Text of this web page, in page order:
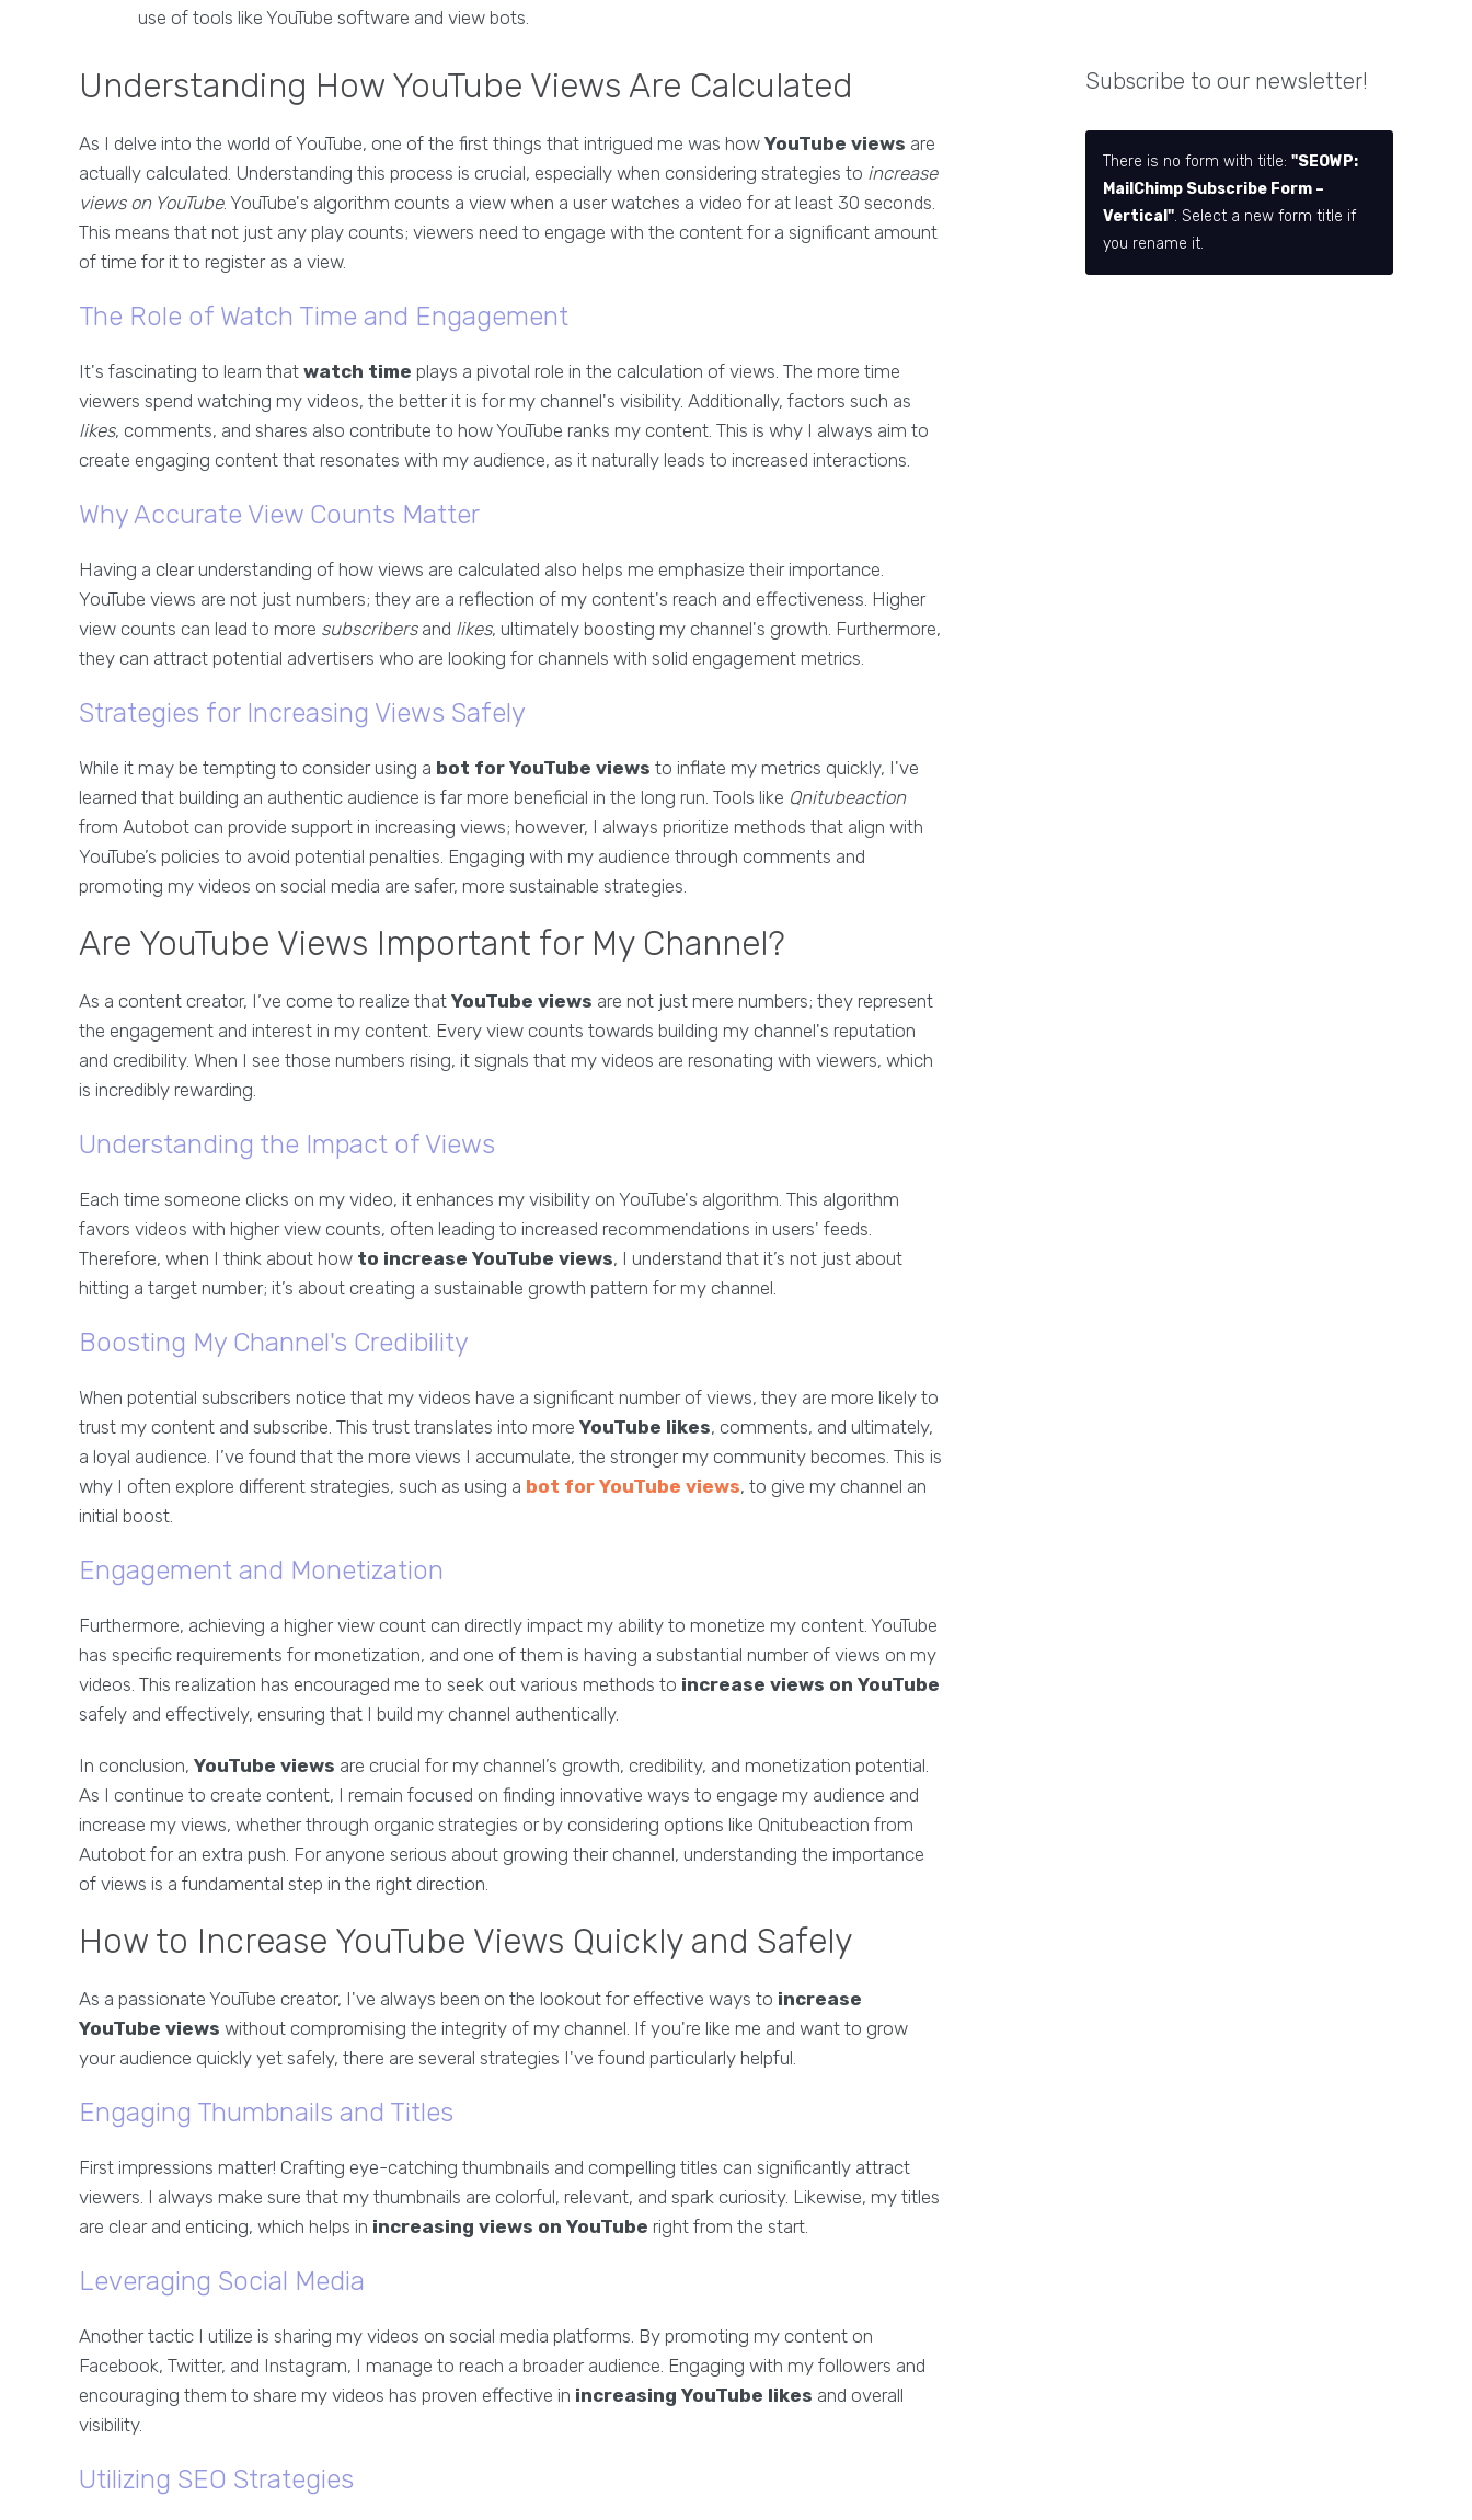
use of tools like YouTube software and view bots.
Understanding How YouTube Views Are Calculated
As I delve into the world of YouTube, one of the first things that intrigued me was how YouTube views are
actually calculated. Understanding this process is crucial, especially when considering strategies to increase
views on YouTube. YouTube's algorithm counts a view when a user watches a video for at least 30 seconds.
This means that not just any play counts; viewers need to engage with the content for a significant amount
of time for it to register as a view.
The Role of Watch Time and Engagement
It's fascinating to learn that watch time plays a pivotal role in the calculation of views. The more time
viewers spend watching my videos, the better it is for my channel's visibility. Additionally, factors such as
likes, comments, and shares also contribute to how YouTube ranks my content. This is why I always aim to
create engaging content that resonates with my audience, as it naturally leads to increased interactions.
Why Accurate View Counts Matter
Having a clear understanding of how views are calculated also helps me emphasize their importance.
YouTube views are not just numbers; they are a reflection of my content's reach and effectiveness. Higher
view counts can lead to more subscribersand likes, ultimately boosting my channel's growth. Furthermore,
they can attract potential advertisers who are looking for channels with solid engagement metrics.
Strategies for Increasing Views Safely
While it may be tempting to consider using a bot for YouTube views to inflate my metrics quickly, I've
learned that building an authentic audience is far more beneficial in the long run. Tools like Qnitubeaction
from Autobot can provide support in increasing views; however, I always prioritize methods that align with
YouTube’s policies to avoid potential penalties. Engaging with my audience through comments and
promoting my videos on social media are safer, more sustainable strategies.
Are YouTube Views Important for My Channel?
As a content creator, I’ve come to realize that YouTube views are not just mere numbers; they represent
the engagement and interest in my content. Every view counts towards building my channel's reputation
and credibility. When I see those numbers rising, it signals that my videos are resonating with viewers, which
is incredibly rewarding.
Understanding the Impact of Views
Each time someone clicks on my video, it enhances my visibility on YouTube's algorithm. This algorithm
favors videos with higher view counts, often leading to increased recommendations in users' feeds.
Therefore, when I think about how to increase YouTube views, I understand that it’s not just about
hitting a target number; it’s about creating a sustainable growth pattern for my channel.
Boosting My Channel's Credibility
When potential subscribers notice that my videos have a significant number of views, they are more likely to
trust my content and subscribe. This trust translates into more YouTube likes, comments, and ultimately,
a loyal audience. I’ve found that the more views I accumulate, the stronger my community becomes. This is
why I often explore different strategies, such as using a bot for YouTube views, to give my channel an
initial boost.
Engagement and Monetization
Furthermore, achieving a higher view count can directly impact my ability to monetize my content. YouTube
has specific requirements for monetization, and one of them is having a substantial number of views on my
videos. This realization has encouraged me to seek out various methods to increase views on YouTube
safely and effectively, ensuring that I build my channel authentically.
In conclusion, YouTube views are crucial for my channel’s growth, credibility, and monetization potential.
As I continue to create content, I remain focused on finding innovative ways to engage my audience and
increase my views, whether through organic strategies or by considering options like Qnitubeaction from
Autobot for an extra push. For anyone serious about growing their channel, understanding the importance
of views is a fundamental step in the right direction.
How to Increase YouTube Views Quickly and Safely
As a passionate YouTube creator, I've always been on the lookout for effective ways to increase
YouTube views without compromising the integrity of my channel. If you're like me and want to grow
your audience quickly yet safely, there are several strategies I've found particularly helpful.
Engaging Thumbnails and Titles
First impressions matter! Crafting eye-catching thumbnails and compelling titles can significantly attract
viewers. I always make sure that my thumbnails are colorful, relevant, and spark curiosity. Likewise, my titles
are clear and enticing, which helps in increasing views on YouTube right from the start.
Leveraging Social Media
Another tactic I utilize is sharing my videos on social media platforms. By promoting my content on
Facebook, Twitter, and Instagram, I manage to reach a broader audience. Engaging with my followers and
encouraging them to share my videos has proven effective in increasing YouTube likes and overall
visibility.
Utilizing SEO Strategies
Subscribe to our newsletter!
There is no form with title:"SEOWP:
MailChimp Subscribe Form –
Vertical". Select a new form title if
you rename it.